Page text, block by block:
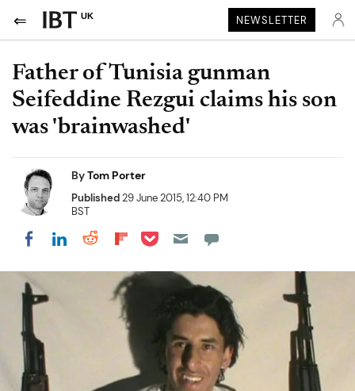
UK NEWSLETTER
Father of Tunisia gunman
Seifeddine Rezgui claims his son
was 'brainwashed'
ByTom Porter
Published29 June 2015, 12:40 PM
BST
Share on Facebook
Share on LinkedIn
Share on Reddit
Share on Flipboard
Share on Pocket